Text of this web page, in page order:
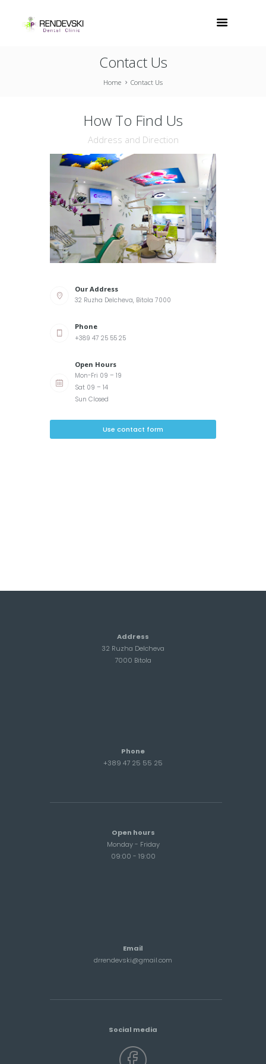
Contact Us
Home Contact Us
How To Find Us
Address and Direction
Our Address
32 Ruzha Delcheva, Bitola 7000
Phone
+389 47 25 55 25
Open Hours
Mon-Fri 09 – 19
Sat 09 – 14
Sun Closed
Use contact form
Address
32 Ruzha Delcheva
7000 Bitola
Phone
+389 47 25 55 25
Open hours
Monday - Friday
09:00 - 19:00
Email
drrendevski@gmail.com
Social media